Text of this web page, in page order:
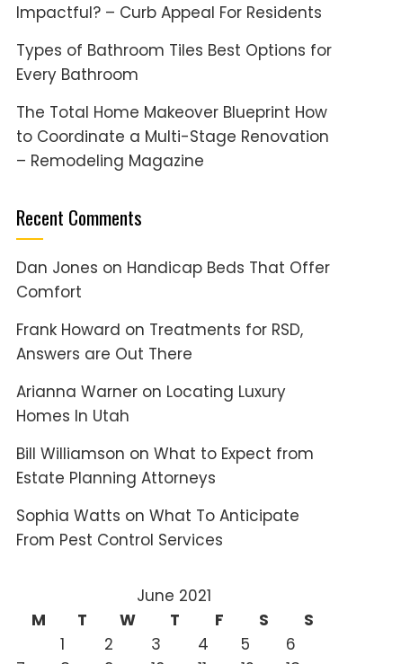
Impactful? – Curb Appeal For Residents
Types of Bathroom Tiles Best Options for
Every Bathroom
The Total Home Makeover Blueprint How
to Coordinate a Multi-Stage Renovation
– Remodeling Magazine
Recent Comments
Dan Jones on Handicap Beds That Offer
Comfort
Frank Howard on Treatments for RSD,
Answers are Out There
Arianna Warner on Locating Luxury
Homes In Utah
Bill Williamson on What to Expect from
Estate Planning Attorneys
Sophia Watts on What To Anticipate
From Pest Control Services
June 2021
M
T W T F S
S
1
2 3 4 5
6